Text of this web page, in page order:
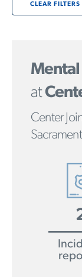
CLEAR FILTERS
at
Center